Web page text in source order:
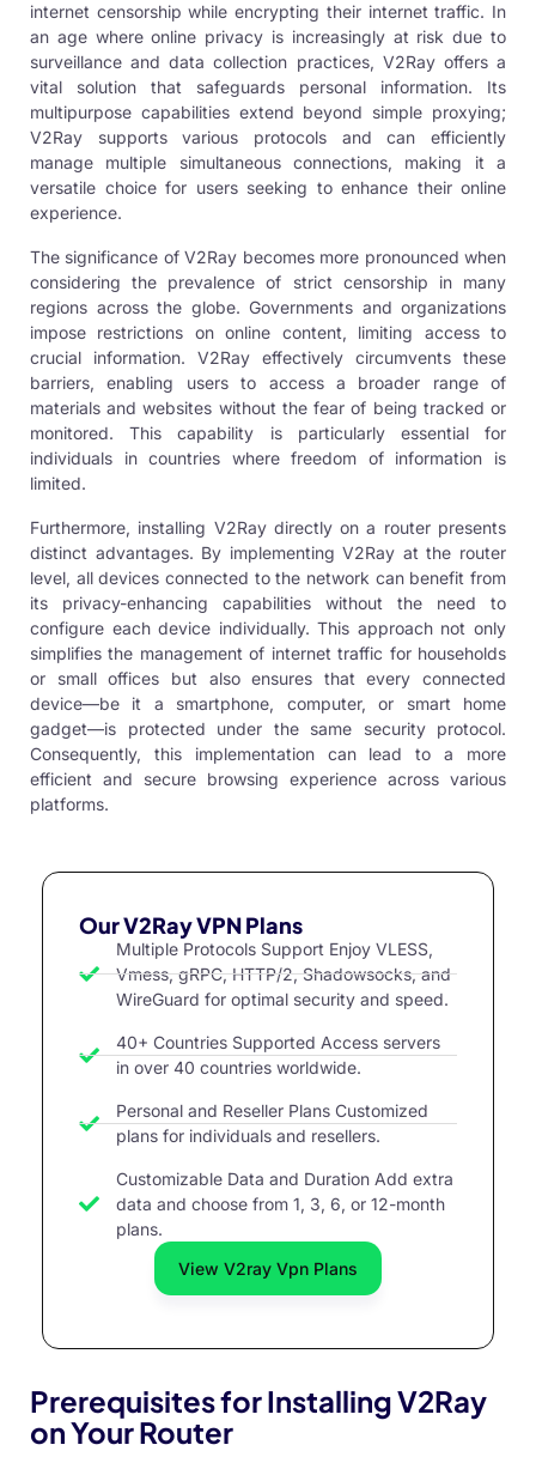
internet censorship while encrypting their internet traffic. In
an age where online privacy is increasingly at risk due to
surveillance and data collection practices, V2Ray offers a
vital solution that safeguards personal information. Its
multipurpose capabilities extend beyond simple proxying;
V2Ray supports various protocols and can efficiently
manage multiple simultaneous connections, making it a
versatile choice for users seeking to enhance their online
experience.
The significance of V2Ray becomes more pronounced when
considering the prevalence of strict censorship in many
regions across the globe. Governments and organizations
impose restrictions on online content, limiting access to
crucial information. V2Ray effectively circumvents these
barriers, enabling users to access a broader range of
materials and websites without the fear of being tracked or
monitored. This capability is particularly essential for
individuals in countries where freedom of information is
limited.
Furthermore, installing V2Ray directly on a router presents
distinct advantages. By implementingV2Ray at the router
level, all devices connected to the network can benefit from
its privacy-enhancing capabilities without the need to
configure each device individually. This approach not only
simplifies the management of internet traffic for households
or small offices but also ensures that every connected
device—be it a smartphone, computer, or smart home
gadget—is protected under the same security protocol.
Consequently, this implementation can lead to a more
efficient and secure browsing experience across various
platforms.
Our V2Ray VPN Plans
Multiple Protocols Support Enjoy VLESS,
Vmess, gRPC, HTTP/2, Shadowsocks, and
WireGuard for optimal security and speed.
40+ Countries Supported Access servers
in over 40 countries worldwide.
Personal and Reseller Plans Customized
plans for individuals and resellers.
Customizable Data and Duration Add extra
data and choose from 1, 3, 6, or 12-month
plans.
View V2ray Vpn Plans
Prerequisites for Installing V2Ray
on Your Router